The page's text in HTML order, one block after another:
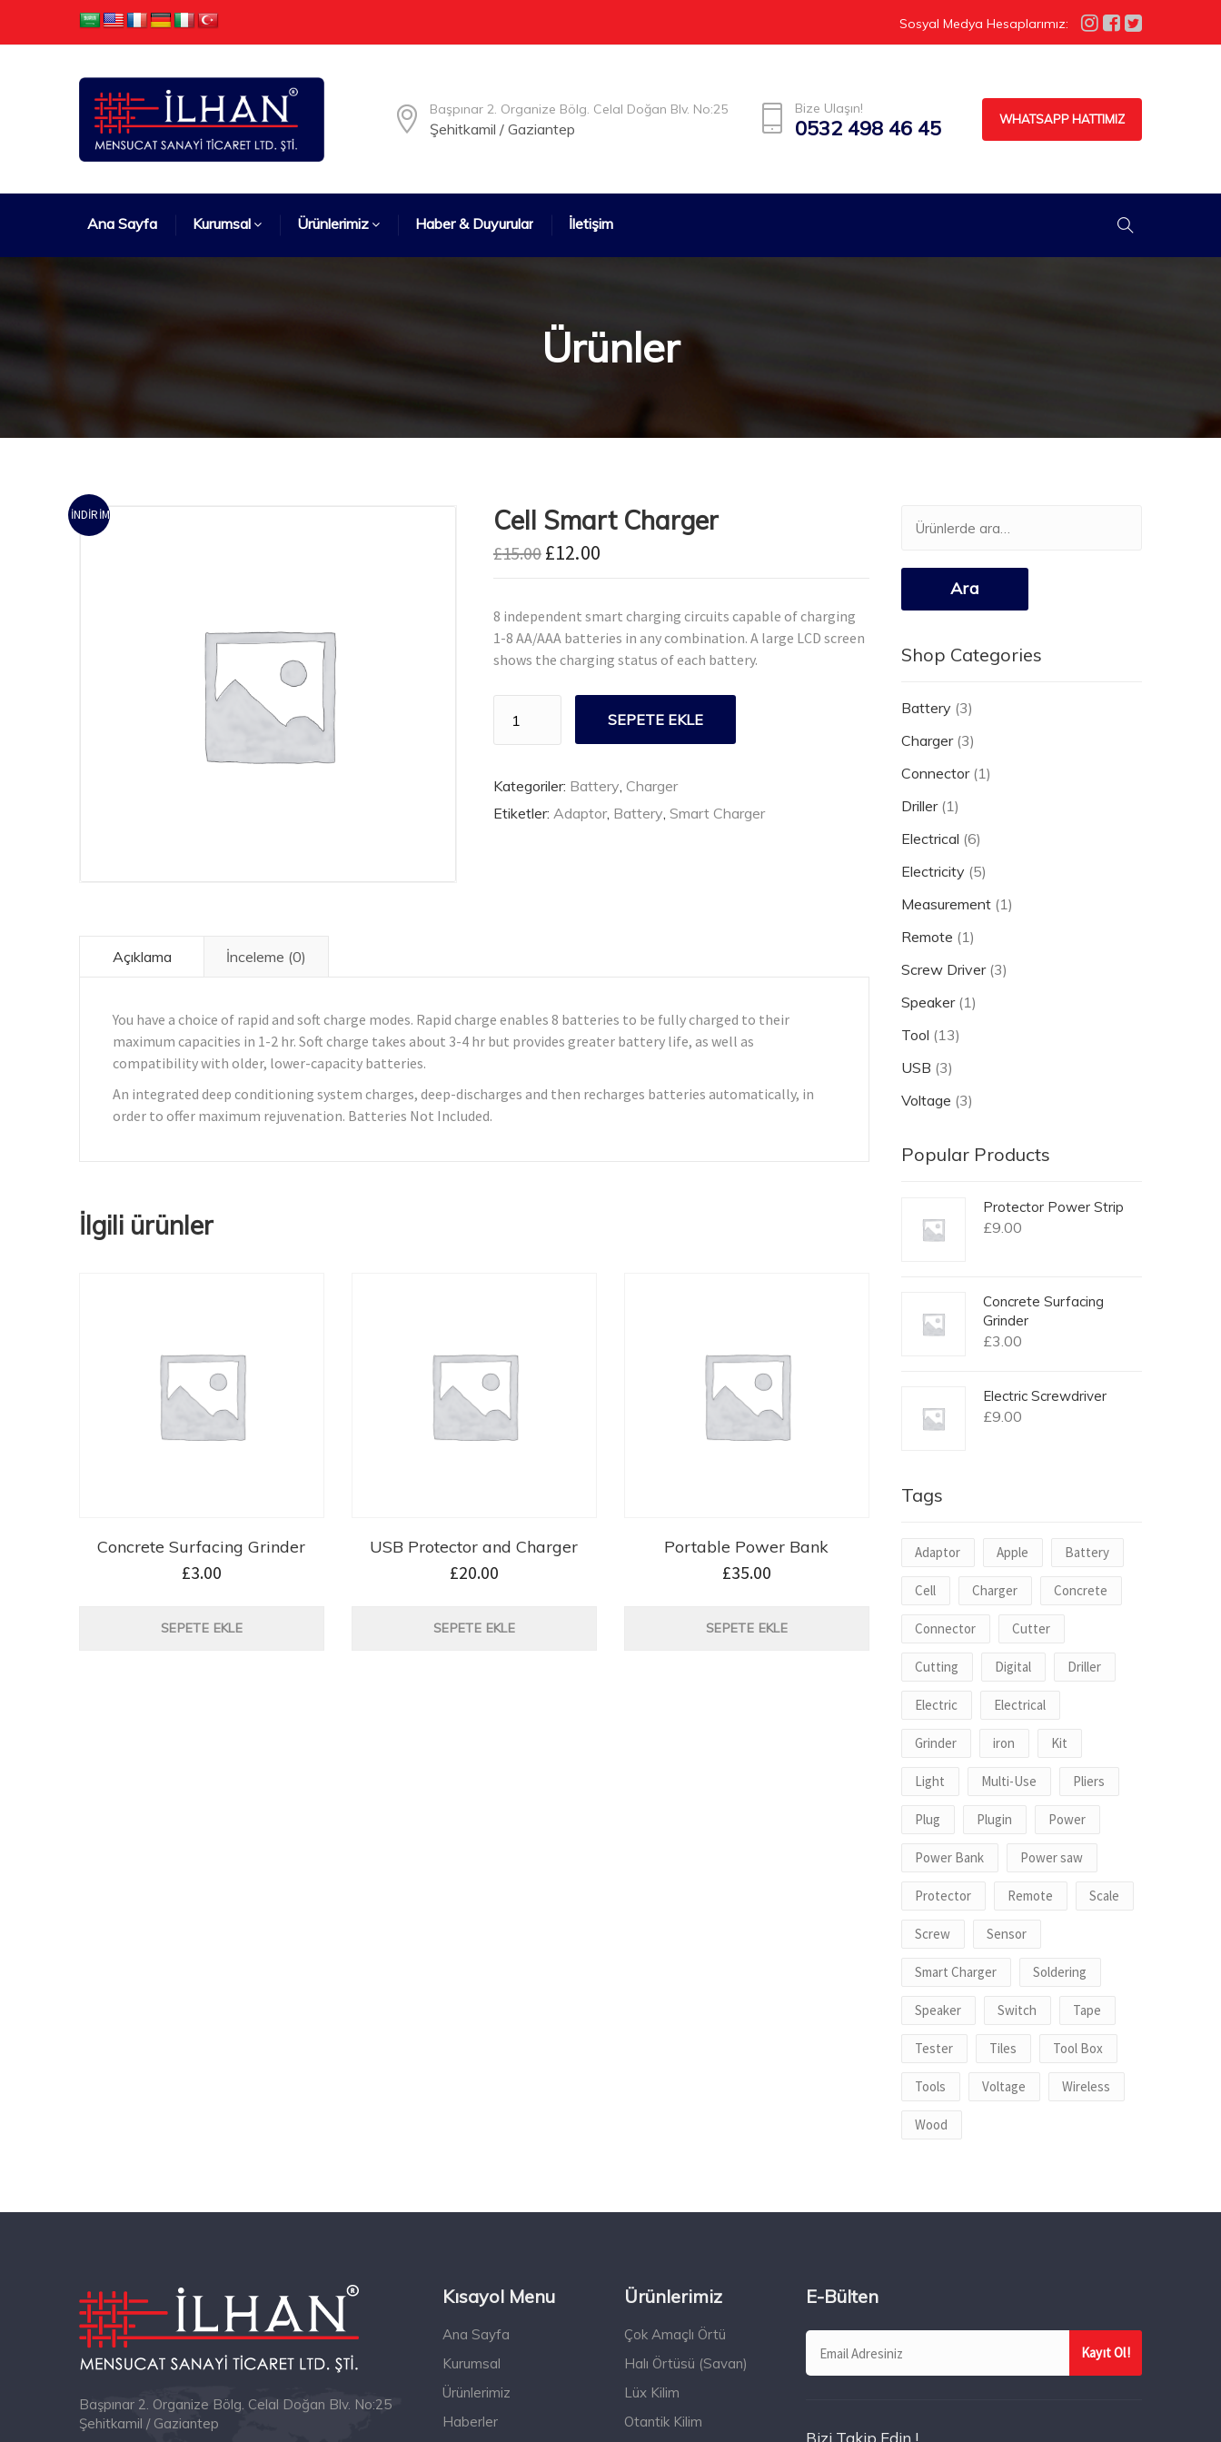
Sosyal Medya Hesaplarımız:
Başpınar 2. Organize Bölg. Celal Doğan Blv. No:25
Şehitkamil / Gaziantep
Bize Ulaşın!
0532 498 46 45 WHATSAPP HATTIMIZ
Ana Sayfa Kurumsal Ürünlerimiz Haber & Duyurular İletişim
Ürünler
İNDIRIM! Cell Smart Charger
£15.00 £12.00
8 independent smart charging circuits capable of charging
1-8 AA/AAA batteries in any combination. A large LCD screen
shows the charging status of each battery.
Smart
Charger
SEPETE EKLE
Kategoriler: Battery, Charger
Etiketler: Adaptor, Battery, Smart Charger
Açıklama İnceleme (0)
You have a choice of rapid and soft charge modes. Rapid charge enables 8 batteries to be fully charged to their
maximum capacities in 1-2 hr. Soft charge takes about 3-4 hr but provides greater battery life, as well as
compatibility with older, lower-capacity batteries.
An integrated deep conditioning system charges, deep-discharges and then recharges batteries automatically, in
order to offer maximum rejuvenation. Batteries Not Included.
İlgili ürünler
Concrete Surfacing Grinder
£3.00
SEPETE EKLE
USB Protector and Charger
£20.00
SEPETE EKLE
Portable Power Bank
£35.00
SEPETE EKLE
Ara
Shop Categories
Battery (3)
Charger (3)
Connector (1)
Driller (1)
Electrical (6)
Electricity (5)
Measurement (1)
Remote (1)
Screw Driver (3)
Speaker (1)
Tool (13)
USB (3)
Voltage (3)
Popular Products
Protector Power Strip
£9.00
Concrete Surfacing
Grinder
£3.00
Electric Screwdriver
£9.00
Tags
Adaptor Apple Battery
Cell Charger Concrete
Connector Cutter
Cutting Digital Driller
Electric Electrical
Grinder iron Kit
Light Multi-Use Pliers
Plug Plugin Power
Power Bank Power saw
Protector Remote Scale
Screw Sensor
Smart Charger Soldering
Speaker Switch Tape
Tester Tiles Tool Box
Tools Voltage Wireless
Wood
Başpınar 2. Organize Bölg. Celal Doğan Blv. No:25
Şehitkamil / Gaziantep
Kısayol Menu
Ana Sayfa
Kurumsal
Ürünlerimiz
Haberler
Ürünlerimiz
Çok Amaçlı Örtü
Halı Örtüsü (Savan)
Lüx Kilim
Otantik Kilim
E-Bülten
Bizi Takip Edin !